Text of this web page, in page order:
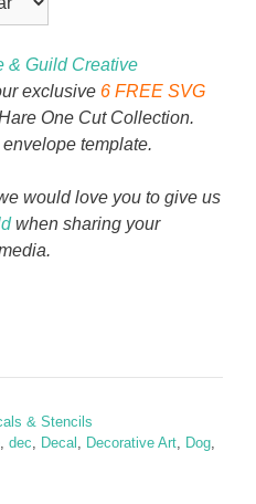
& Guild Creative
exclusive 6 FREE SVG
One Cut Collection.
template.
would love you to give us
when sharing your
& Stencils
, dec, Decal , Decorative Art, Dog,